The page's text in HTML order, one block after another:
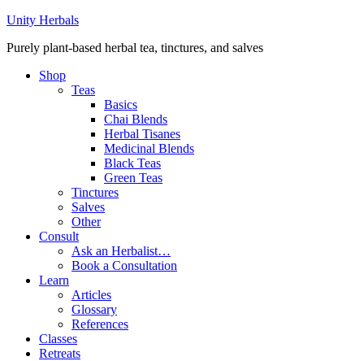
Unity Herbals
Purely plant-based herbal tea, tinctures, and salves
Shop
Teas
Basics
Chai Blends
Herbal Tisanes
Medicinal Blends
Black Teas
Green Teas
Tinctures
Salves
Other
Consult
Ask an Herbalist…
Book a Consultation
Learn
Articles
Glossary
References
Classes
Retreats